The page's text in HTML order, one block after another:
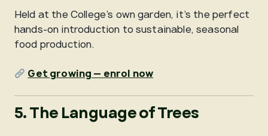
Held at the College’s own garden, it’s the perfect
hands-on introduction to sustainable, seasonal
food production.
Get growing — enrol now
5. The Language of Trees